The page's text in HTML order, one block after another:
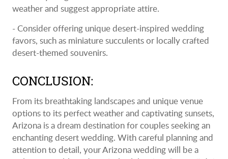
weather and suggest appropriate attire.
- Consider offering unique desert-inspired wedding
favors, such as miniature succulents or locally crafted
desert-themed souvenirs.
CONCLUSION:
From its breathtaking landscapes and unique venue
options to its perfect weather and captivating sunsets,
Arizona is a dream destination for couples seeking an
enchanting desert wedding. With careful planning and
attention to detail, your Arizona wedding will be a